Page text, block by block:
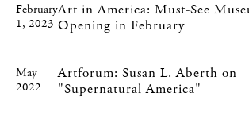
February
1, 2023
Art in America: Must-See
Opening in February
May
2022
Artforum: Susan L. Aberth on
"Supernatural America"